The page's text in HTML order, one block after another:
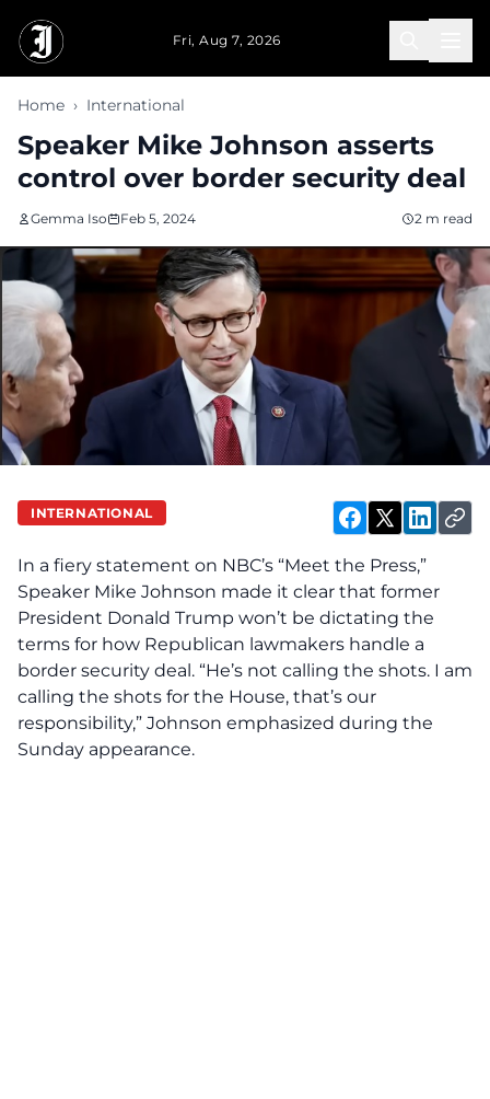
Fri, Aug 7, 2026
Home › International
Speaker Mike Johnson asserts
control over border security deal
Gemma Iso Feb 5, 2024 2 m read
INTERNATIONAL
In a fiery statement on NBC’s “Meet the Press,”
Speaker Mike Johnson made it clear that former
President Donald Trump won’t be dictating the
terms for how Republican lawmakers handle a
border security deal. “He’s not calling the shots. I am
calling the shots for the House, that’s our
responsibility,” Johnson emphasized during the
Sunday appearance.